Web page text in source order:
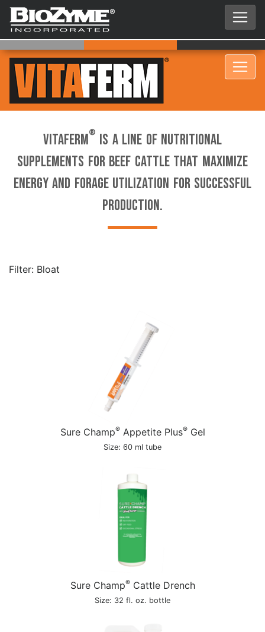
VitaFerm® is a line of nutritional
supplements for beef cattle that maximize
energy and forage utilization for successful
production.
Filter: Bloat
Sure Champ®Appetite Plus®Gel
Size: 60 ml tube
Sure Champ®Cattle Drench
Size: 32 fl. oz. bottle